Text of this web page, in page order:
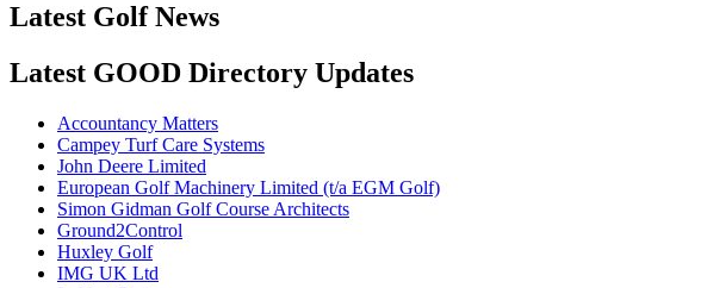
Latest Golf News
Latest GOOD Directory Updates
Accountancy Matters
Campey Turf Care Systems
John Deere Limited
European Golf Machinery Limited (t/a EGM Golf)
Simon Gidman Golf Course Architects
Ground2Control
Huxley Golf
IMG UK Ltd